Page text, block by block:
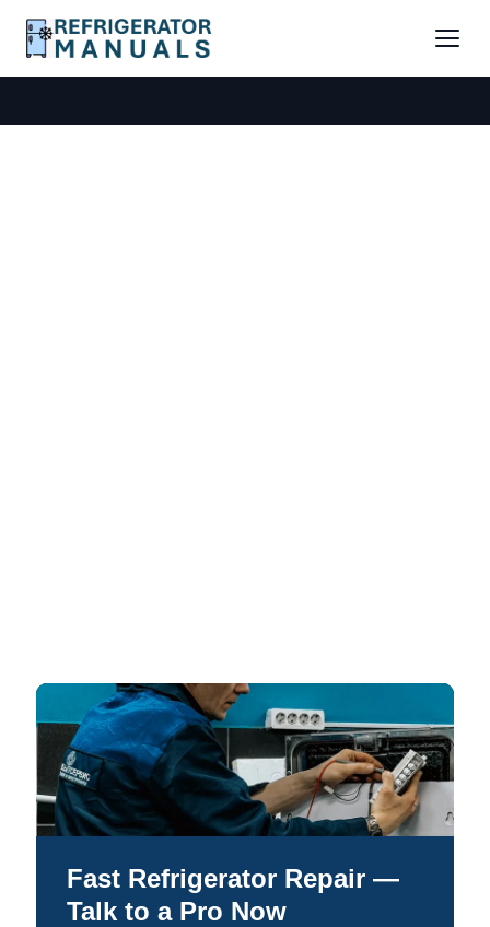
Fast Refrigerator Repair —
Talk to a Pro Now